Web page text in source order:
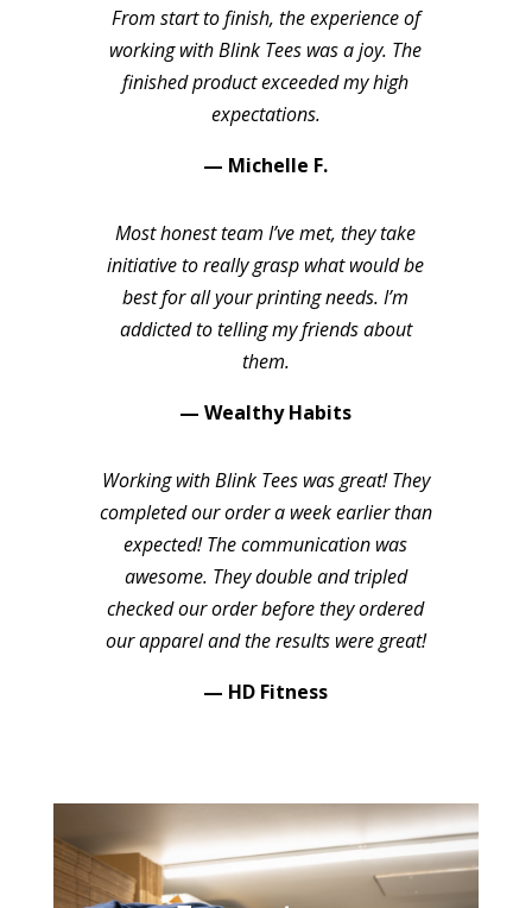
From start to finish, the experience of
working with Blink Tees was a joy. The
finished product exceeded my high
expectations.
— Michelle F.
Most honest team I’ve met, they take
initiative to really grasp what would be
best for all your printing needs. I’m
addicted to telling my friends about
them.
— Wealthy Habits
Working with Blink Tees was great! They
completed our order a week earlier than
expected! The communication was
awesome. They double and tripled
checked our order before they ordered
our apparel and the results were great!
— HD Fitness